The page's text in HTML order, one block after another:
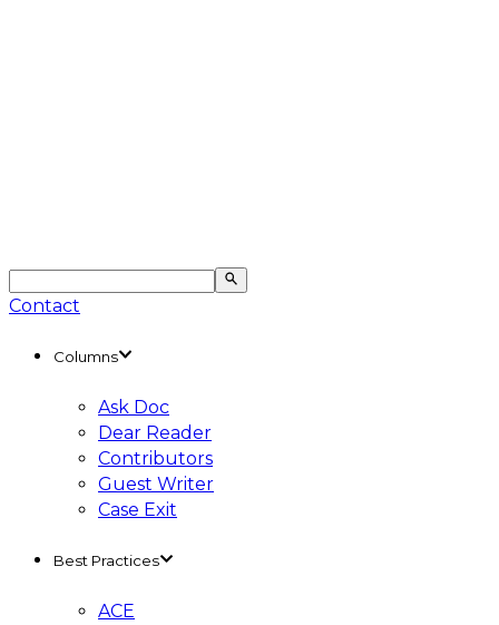
Contact
Columns
Ask Doc
Dear Reader
Contributors
Guest Writer
Case Exit
Best Practices
ACE